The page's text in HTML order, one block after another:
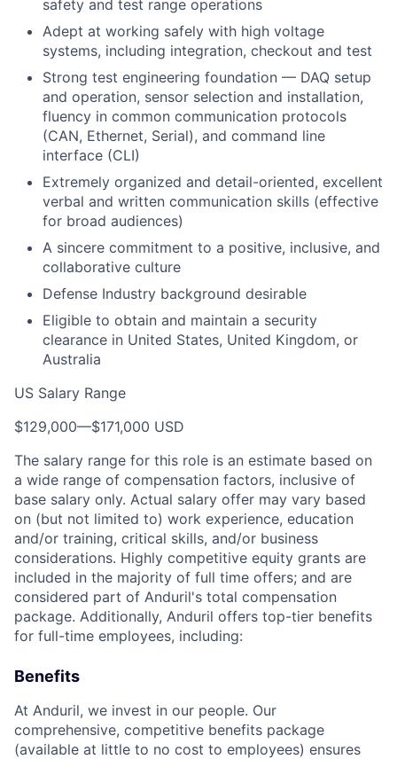
safety and test range operations
Adept at working safely with high voltage
systems, including integration, checkout and test
Strong test engineering foundation — DAQ setup
and operation, sensor selection and installation,
fluency in common communication protocols
(CAN, Ethernet, Serial), and command line
interface (CLI)
Extremely organized and detail-oriented, excellent
verbal and written communication skills (effective
for broad audiences)
A sincere commitment to a positive, inclusive, and
collaborative culture
Defense Industry background desirable
Eligible to obtain and maintain a security
clearance in United States, United Kingdom, or
Australia
US Salary Range
$129,000—$171,000 USD
The salary range for this role is an estimate based on
a wide range of compensation factors, inclusive of
base salary only. Actual salary offer may vary based
on (but not limited to) work experience, education
and/or training, critical skills, and/or business
considerations. Highly competitive equity grants are
included in the majority of full time offers; and are
considered part of Anduril's total compensation
package. Additionally, Anduril offers top-tier benefits
for full-time employees, including:
Benefits
At Anduril, we invest in our people. Our
comprehensive, competitive benefits package
(available at little to no cost to employees) ensures